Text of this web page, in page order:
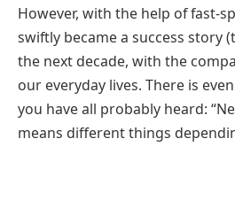
However, with the help of fast-
swiftly became a success story
the next decade, with the
our everyday lives. There is
you have all probably heard:
means different things